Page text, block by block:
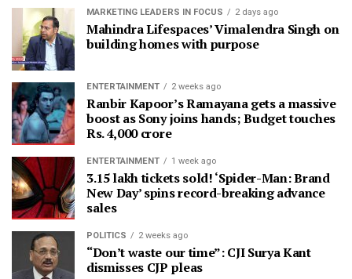
MARKETING LEADERS IN FOCUS 2 days ago
Mahindra Lifespaces’ Vimalendra Singh on
building homes with purpose
ENTERTAINMENT 2 weeks ago
Ranbir Kapoor’s Ramayana gets a massive
boost as Sony joins hands; Budget touches
Rs. 4,000 crore
ENTERTAINMENT 1 week ago
3.15 lakh tickets sold! ‘Spider-Man: Brand
New Day’ spins record-breaking advance
sales
POLITICS 2 weeks ago
“Don’t waste our time”: CJI Surya Kant
dismisses CJP pleas